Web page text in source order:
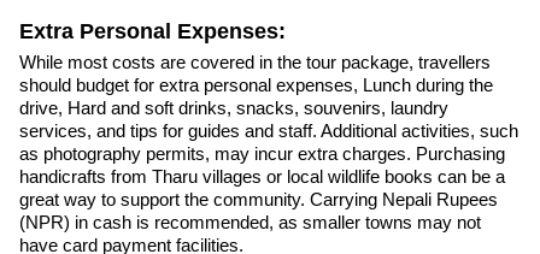
Extra Personal Expenses:
While most costs are covered in the tour package, travellers
should budget for extra personal expenses, Lunch during the
drive, Hard and soft drinks, snacks, souvenirs, laundry
services, and tips for guides and staff. Additional activities, such
as photography permits, may incur extra charges. Purchasing
handicrafts from Tharu villages or local wildlife books can be a
great way to support the community. Carrying Nepali Rupees
(NPR) in cash is recommended, as smaller towns may not
have card payment facilities.